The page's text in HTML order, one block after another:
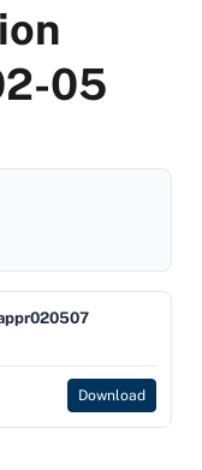
05
Download